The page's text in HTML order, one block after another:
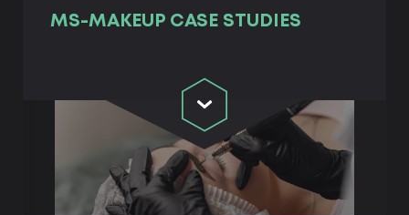
MS-MAKEUP СASE STUDIES